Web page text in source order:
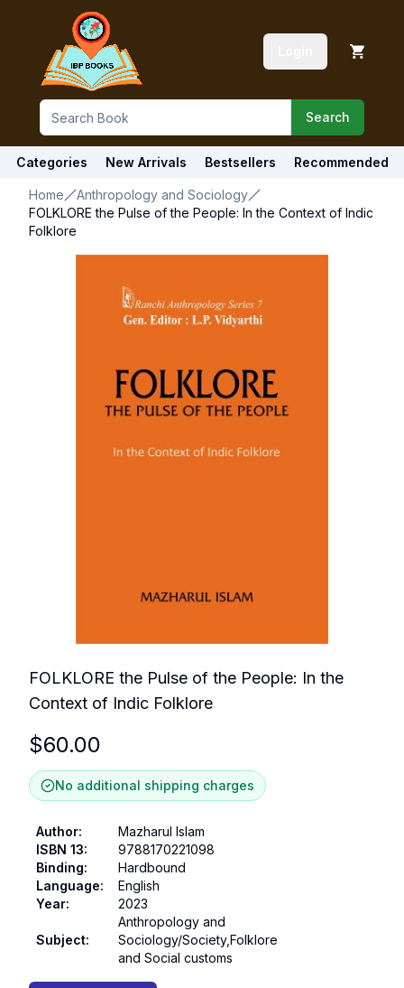
Search
Categories New Arrivals Bestsellers Recommended
Home
Anthropology and Sociology
FOLKLORE the Pulse of the People: In the Context of Indic
Folklore
FOLKLORE the Pulse of the People: In the
Context of Indic Folklore
$60.00
No additional shipping charges
Author:
Mazharul Islam
ISBN 13:
9788170221098
Binding:
Hardbound
Language:
English
Year: 2023
Subject:
Anthropology and
Sociology/Society,Folklore
and Social customs